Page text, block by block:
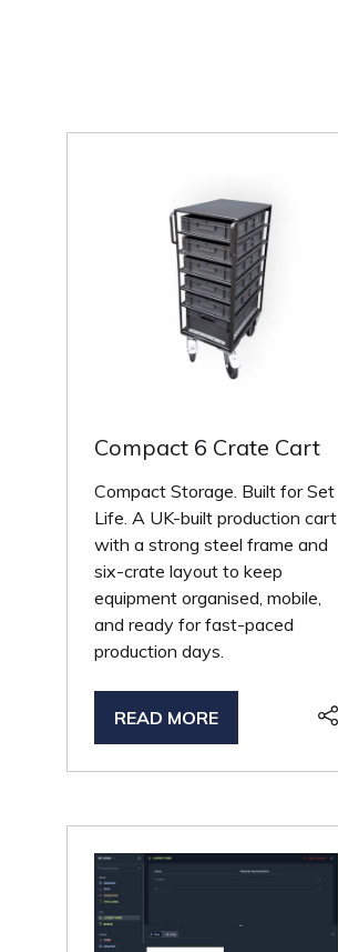
Compact 6 Crate Cart
Compact Storage. Built for Set
Life. A UK-built production cart
with a strong steel frame and
six-crate layout to keep
equipment organised, mobile,
and ready for fast-paced
production days.
READ MORE
(OPENS